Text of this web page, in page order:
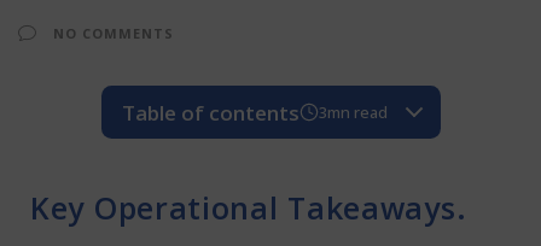
NO COMMENTS
Table of contents 3mn read
Real Life Example
Operational Key Learnings
Key Operational Takeaways.